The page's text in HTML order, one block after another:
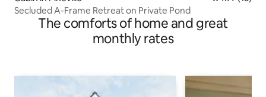
Secluded A-Frame Retreat on Private Pond
The comforts of home and great
monthly rates